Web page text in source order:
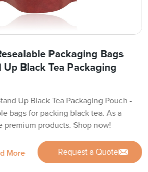
Packaging Bags
Up Black Tea Packaging
Up Black Tea Packaging Pouch -
bags for packing black tea. As a
premium products. Shop now!
More Request a Quote